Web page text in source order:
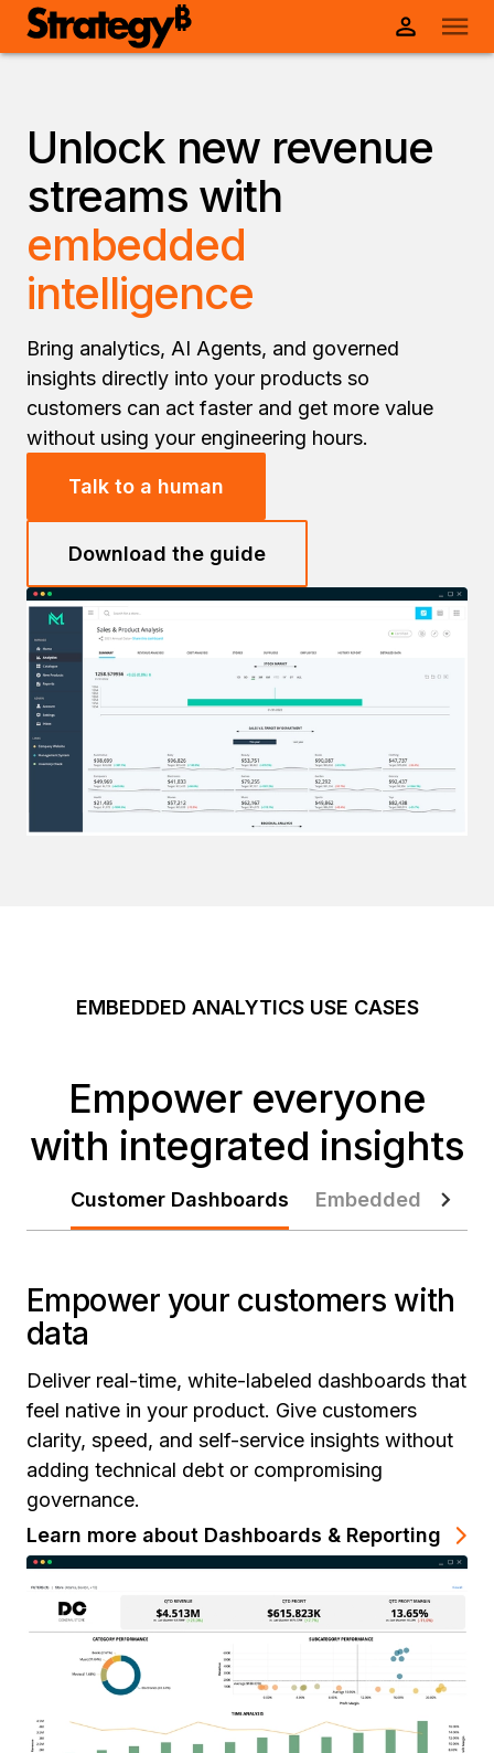
Unlock new revenue
streams with
embedded
intelligence
Bring analytics, AI Agents, and governed
insights directly into your products so
customers can act faster and get more value
without using your engineering hours.
Talk to a human
Download the guide
EMBEDDED ANALYTICS USE CASES
Empower everyone
with integrated insights
Customer Dashboards Embedded
Empower your customers with
data
Deliver real-time, white-labeled dashboards that
feel native in your product. Give customers
clarity, speed, and self-service insights without
adding technical debt or compromising
governance.
Learn more about Dashboards & Reporting